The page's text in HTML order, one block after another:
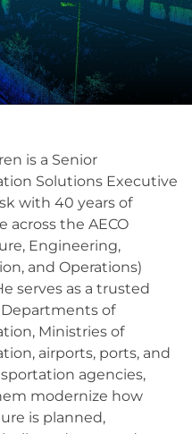
is a Senior
Solutions Executive
with 40 years of
across the AECO
Engineering,
and Operations)
serves as a trusted
of
Ministries of
airports, ports, and
agencies,
modernize how
is planned,